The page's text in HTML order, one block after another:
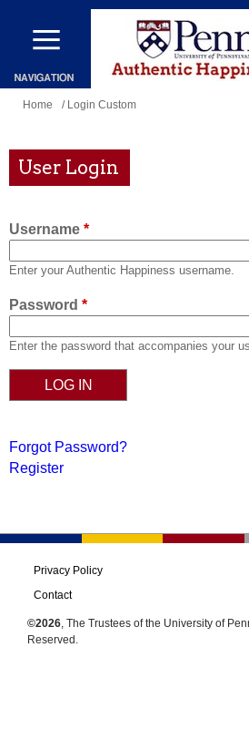
Skip
main
content
You
here
Home / Login Custom
User Login
Username *
Enter your Authentic Happiness username.
Password *
Enter the password that accompanies your
Forgot Password?
Register
Privacy Policy
Contact
©2026, The Trustees of the University of
Reserved.